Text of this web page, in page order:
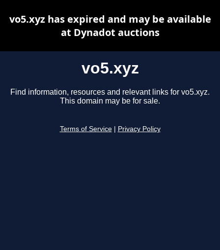
vo5.xyz
Find information, resources and relevant links for vo5.xyz.
This domain may be for sale.
Terms of Service Privacy Policy
vo5.xyz has expired and may be available
at Dynadot auctions